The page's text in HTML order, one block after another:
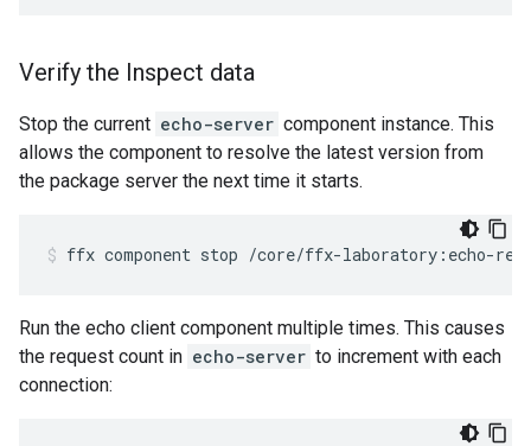
Verify the Inspect data
Stop the current echo-server component instance. This
allows the component to resolve the latest version from
the package server the next time it starts.
ffx component stop /core/ffx-laboratory:echo-
Run the echo client component multiple times. This causes
the request count in echo-server to increment with each
connection: